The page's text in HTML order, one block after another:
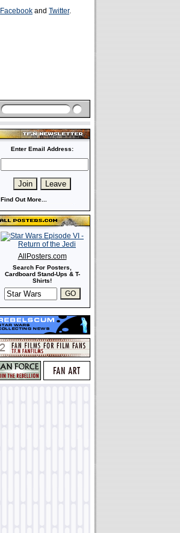
Facebook and Twitter.
Enter Email Address:
Find Out More...
AllPosters.com
Search For Posters,
Cardboard Stand-Ups & T-
Shirts!